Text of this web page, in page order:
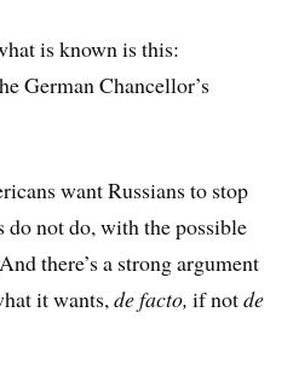
is known is this:
German Chancellor’s
want Russians to stop
do not do, with the possible
there’s a strong argument
it wants,de facto,if notde